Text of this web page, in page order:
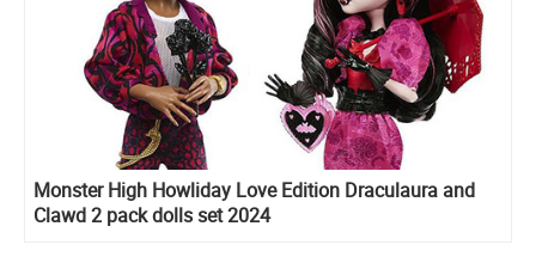
Monster High Howliday Love Edition Draculaura and
Clawd 2 pack dolls set 2024